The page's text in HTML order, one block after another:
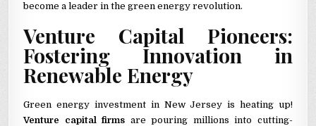
become a leader in the green energy revolution.
Venture Capital Pioneers:
Fostering Innovation in
Renewable Energy
Green energy investment in New Jersey is heating up!
Venture capital firms are pouring millions into cutting-